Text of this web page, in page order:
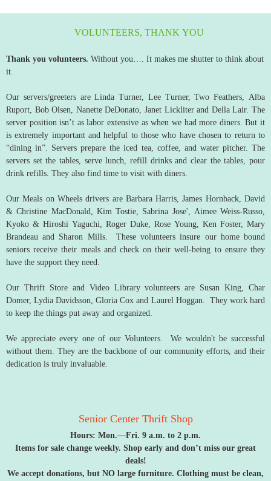
VOLUNTEERS, THANK YOU
Thank you volunteers. Without you…. It makes me shutter to think about
it.
Our servers/greeters are Linda Turner, Lee Turner, Two Feathers, Alba
Ruport, Bob Olsen, Nanette DeDonato, Janet Lickliter and Della Lair. The
server position isn’t as labor extensive as when we had more diners. But it
is extremely important and helpful to those who have chosen to return to
“dining in”. Servers prepare the iced tea, coffee, and water pitcher. The
servers set the tables, serve lunch, refill drinks and clear the tables, pour
drink refills. They also find time to visit with diners.
Our Meals on Wheels drivers are Barbara Harris, James Hornback, David
& Christine MacDonald, Kim Tostie, Sabrina Jose', Aimee Weiss-Russo,
Kyoko & Hiroshi Yaguchi, Roger Duke, Rose Young, Ken Foster, Mary
Brandeau and Sharon Mills. These volunteers insure our home bound
seniors receive their meals and check on their well-being to ensure they
have the support they need.
Our Thrift Store and Video Library volunteers are Susan King, Char
Domer, Lydia Davidsson, Gloria Cox and Laurel Hoggan. They work hard
to keep the things put away and organized.
We appreciate every one of our Volunteers. We wouldn't be successful
without them. They are the backbone of our community efforts, and their
dedication is truly invaluable.
Senior Center Thrift Shop
Hours: Mon.—Fri. 9 a.m. to 2 p.m.
Items for sale change weekly. Shop early and don’t miss our great
deals!
We accept donations, but NO large furniture. Clothing must be clean,